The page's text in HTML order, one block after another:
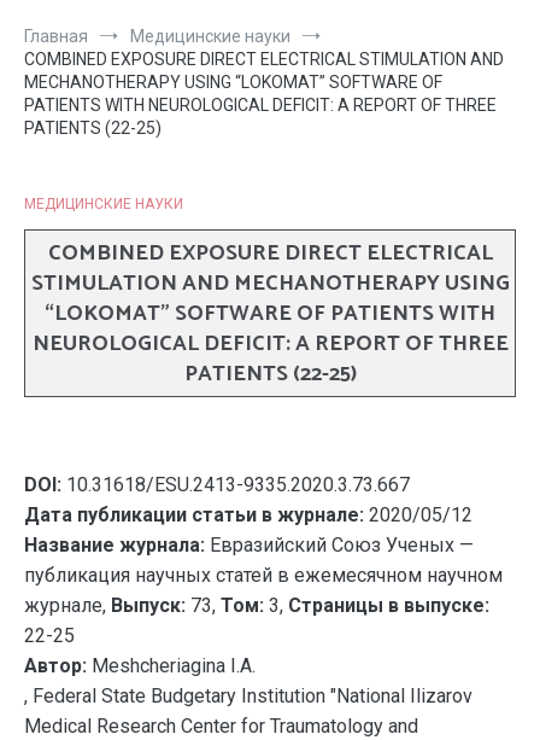
Главная
Медицинские науки
COMBINED EXPOSURE DIRECT ELECTRICAL STIMULATION AND
MECHANOTHERAPY USING “LOKOMAT” SOFTWARE OF
PATIENTS WITH NEUROLOGICAL DEFICIT: A REPORT OF THREE
PATIENTS (22-25)
МЕДИЦИНСКИЕ НАУКИ
COMBINED EXPOSURE DIRECT ELECTRICAL
STIMULATION AND MECHANOTHERAPY USING
“LOKOMAT” SOFTWARE OF PATIENTS WITH
NEUROLOGICAL DEFICIT: A REPORT OF THREE
PATIENTS (22-25)
DOI: 10.31618/ESU.2413-9335.2020.3.73.667
Дата публикации статьи в журнале: 2020/05/12
Название журнала: Евразийский Союз Ученых —
публикация научных статей в ежемесячном научном
журнале, Выпуск: 73, Том: 3, Страницы в выпуске:
22-25
Автор: Meshcheriagina I.A.
, Federal State Budgetary Institution "National Ilizarov
Medical Research Center for Traumatology and